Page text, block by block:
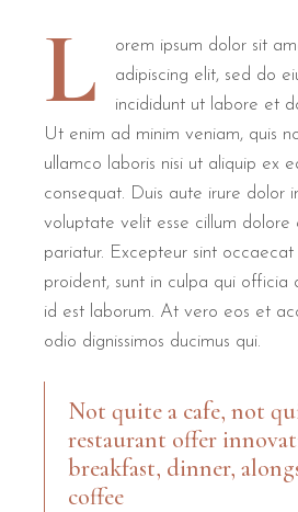
L
orem ipsum dolor sit
adipiscing elit, sed do
incididunt ut labore et
Ut enim ad minim veniam, quis
ullamco laboris nisi ut aliquip ex
consequat. Duis aute irure dolor
voluptate velit esse cillum dolore
pariatur. Excepteur sint
proident, sunt in culpa qui officia
id est laborum. At vero eos et
odio dignissimos ducimus qui.
Not quite a cafe, not
restaurant offer
breakfast, dinner,
coffee